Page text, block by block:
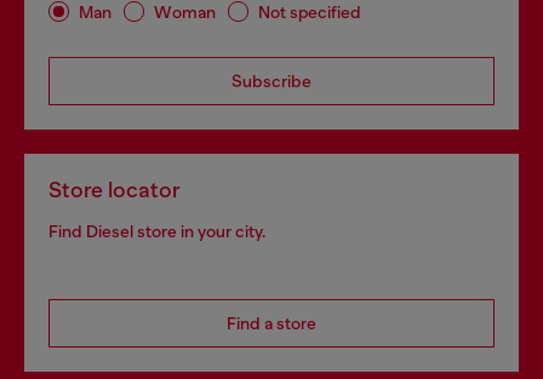
Man Woman Not specified
Subscribe
Store locator
Find Diesel store in your city.
Find a store